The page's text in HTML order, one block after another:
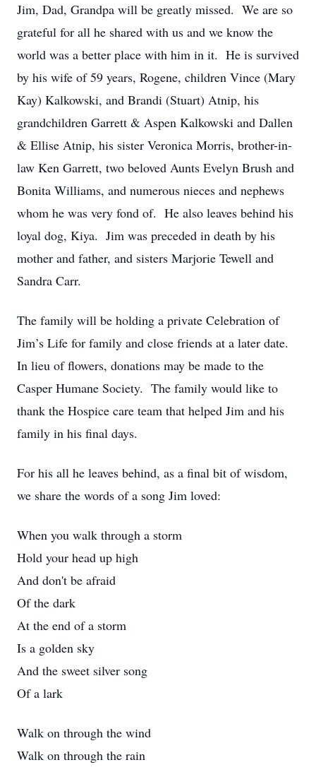
Jim, Dad, Grandpa will be greatly missed. We are so
grateful for all he shared with us and we know the
world was a better place with him in it. He is survived
by his wife of 59 years, Rogene, children Vince (Mary
Kay) Kalkowski, and Brandi (Stuart) Atnip, his
grandchildren Garrett & Aspen Kalkowski and Dallen
& Ellise Atnip, his sister Veronica Morris, brother-in-
law Ken Garrett, two beloved Aunts Evelyn Brush and
Bonita Williams, and numerous nieces and nephews
whom he was very fond of. He also leaves behind his
loyal dog, Kiya. Jim was preceded in death by his
mother and father, and sisters Marjorie Tewell and
Sandra Carr.
The family will be holding a private Celebration of
Jim’s Life for family and close friends at a later date.
In lieu of flowers, donations may be made to the
Casper Humane Society. The family would like to
thank the Hospice care team that helped Jim and his
family in his final days.
For his all he leaves behind, as a final bit of wisdom,
we share the words of a song Jim loved:
When you walk through a storm
Hold your head up high
And don't be afraid
Of the dark
At the end of a storm
Is a golden sky
And the sweet silver song
Of a lark
Walk on through the wind
Walk on through the rain